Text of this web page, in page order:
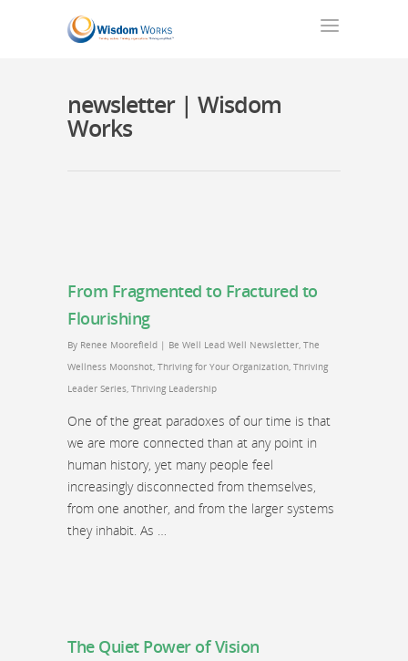
newsletter | Wisdom
Works
From Fragmented to Fractured to
Flourishing
By Renee Moorefield | Be Well Lead Well Newsletter, The
Wellness Moonshot, Thriving for Your Organization, Thriving
Leader Series, Thriving Leadership
One of the great paradoxes of our time is that
we are more connected than at any point in
human history, yet many people feel
increasingly disconnected from themselves,
from one another, and from the larger systems
they inhabit. As …
The Quiet Power of Vision